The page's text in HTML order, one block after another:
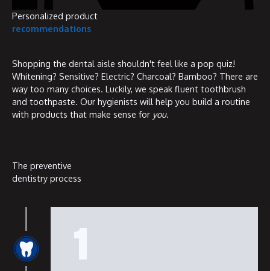
Personalized product
recommendations
Shopping the dental aisle shouldn't feel like a pop quiz!
Whitening? Sensitive? Electric? Charcoal? Bamboo? There are
way too many choices. Luckily, we speak fluent toothbrush
and toothpaste. Our hygienists will help you build a routine
with products that make sense for you.
The preventive
dentistry process
1